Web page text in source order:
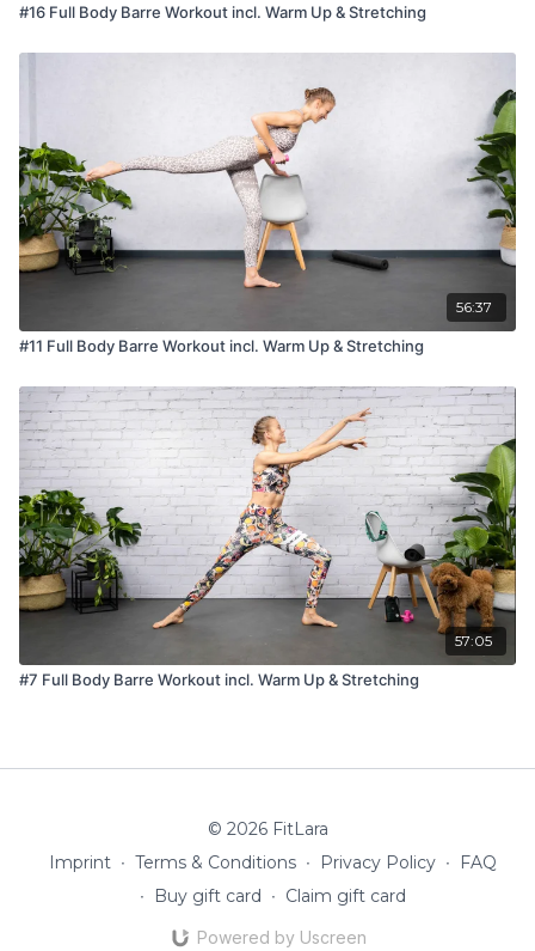
#16 Full Body Barre Workout incl. Warm Up & Stretching
56:37
#11 Full Body Barre Workout incl. Warm Up & Stretching
57:05
#7 Full Body Barre Workout incl. Warm Up & Stretching
© 2026 FitLara
Imprint ∙ Terms & Conditions ∙ Privacy Policy ∙
FAQ
∙
Buy gift card ∙ Claim gift card
Powered by Uscreen